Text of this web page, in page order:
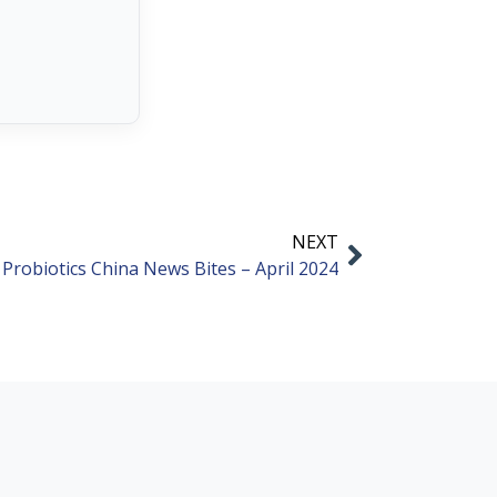
NEXT
Probiotics China News Bites – April 2024